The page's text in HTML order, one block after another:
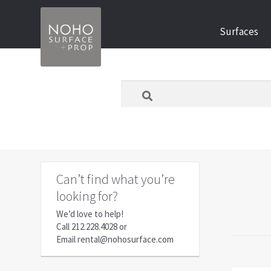
to
navigation
to
content
Surfaces
Can’t find what you’re
looking for?
We’d love to help!
Call 212.228.4028or
Emailrental@nohosurface.com